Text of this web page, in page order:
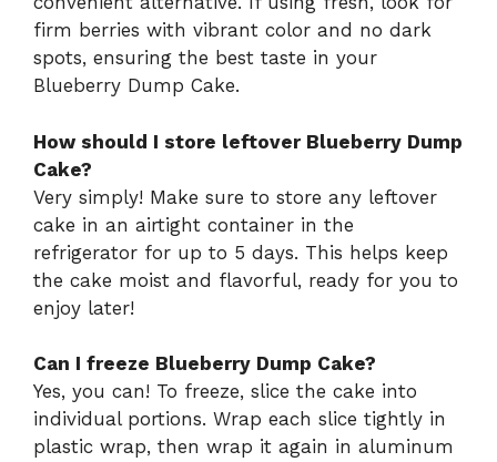
firm berries with vibrant color and no dark
spots, ensuring the best taste in your
Blueberry Dump Cake.
How should I store leftover Blueberry Dump
Cake?
Very simply! Make sure to store any leftover
cake in an airtight container in the
refrigerator for up to 5 days. This helps keep
the cake moist and flavorful, ready for you to
enjoy later!
Can I freeze Blueberry Dump Cake?
Yes, you can! To freeze, slice the cake into
individual portions. Wrap each slice tightly in
plastic wrap, then wrap it again in aluminum